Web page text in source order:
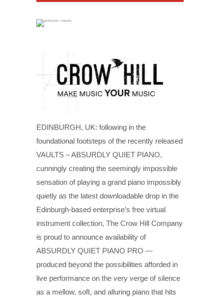
EDINBURGH, UK: following in the
foundational footsteps of the recently released
VAULTS – ABSURDLY QUIET PIANO,
cunningly creating the seemingly impossible
sensation of playing a grand piano impossibly
quietly as the latest downloadable drop in the
Edinburgh-based enterprise’s free virtual
instrument collection, The Crow Hill Company
is proud to announce availability of
ABSURDLY QUIET PIANO PRO —
produced beyond the possibilities afforded in
live performance on the very verge of silence
as a mellow, soft, and alluring piano that hits